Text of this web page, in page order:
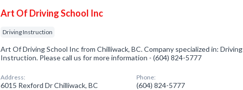
Art Of Driving School Inc
Driving Instruction
Art Of Driving School Inc from Chilliwack, BC. Company specialized in: Driving
Instruction. Please call us for more information - (604) 824-5777
Address:
6015 Rexford Dr Chilliwack, BC
Phone:
(604) 824-5777